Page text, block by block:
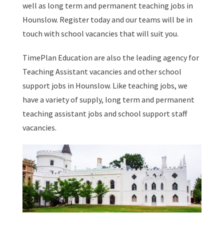
well as long term and permanent teaching jobs in
Hounslow. Register today and our teams will be in
touch with school vacancies that will suit you.
TimePlan Education are also the leading agency for
Teaching Assistant vacancies and other school
support jobs in Hounslow. Like teaching jobs, we
have a variety of supply, long term and permanent
teaching assistant jobs and school support staff
vacancies.